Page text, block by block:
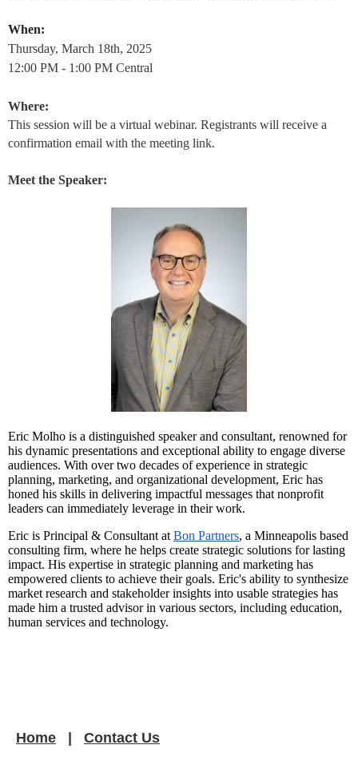
When:
Thursday, March 18th, 2025
12:00 PM - 1:00 PM Central
Where:
This session will be a virtual webinar. Registrants will receive a
confirmation email with the meeting link.
Meet the Speaker:
Eric Molho is a distinguished speaker and consultant, renowned for
his dynamic presentations and exceptional ability to engage diverse
audiences. With over two decades of experience in strategic
planning, marketing, and organizational development, Eric has
honed his skills in delivering impactful messages that nonprofit
leaders can immediately leverage in their work.
Eric is Principal & Consultant at Bon Partners, a Minneapolis based
consulting firm, where he helps create strategic solutions for lasting
impact. His expertise in strategic planning and marketing has
empowered clients to achieve their goals. Eric's ability to synthesize
market research and stakeholder insights into usable strategies has
made him a trusted advisor in various sectors, including education,
human services and technology.
Home Contact Us